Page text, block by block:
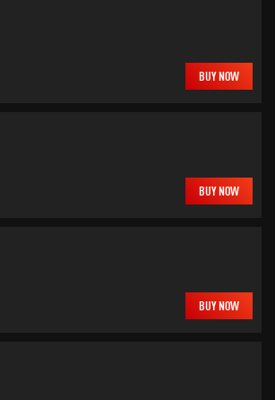
BUY NOW
BUY NOW
BUY NOW